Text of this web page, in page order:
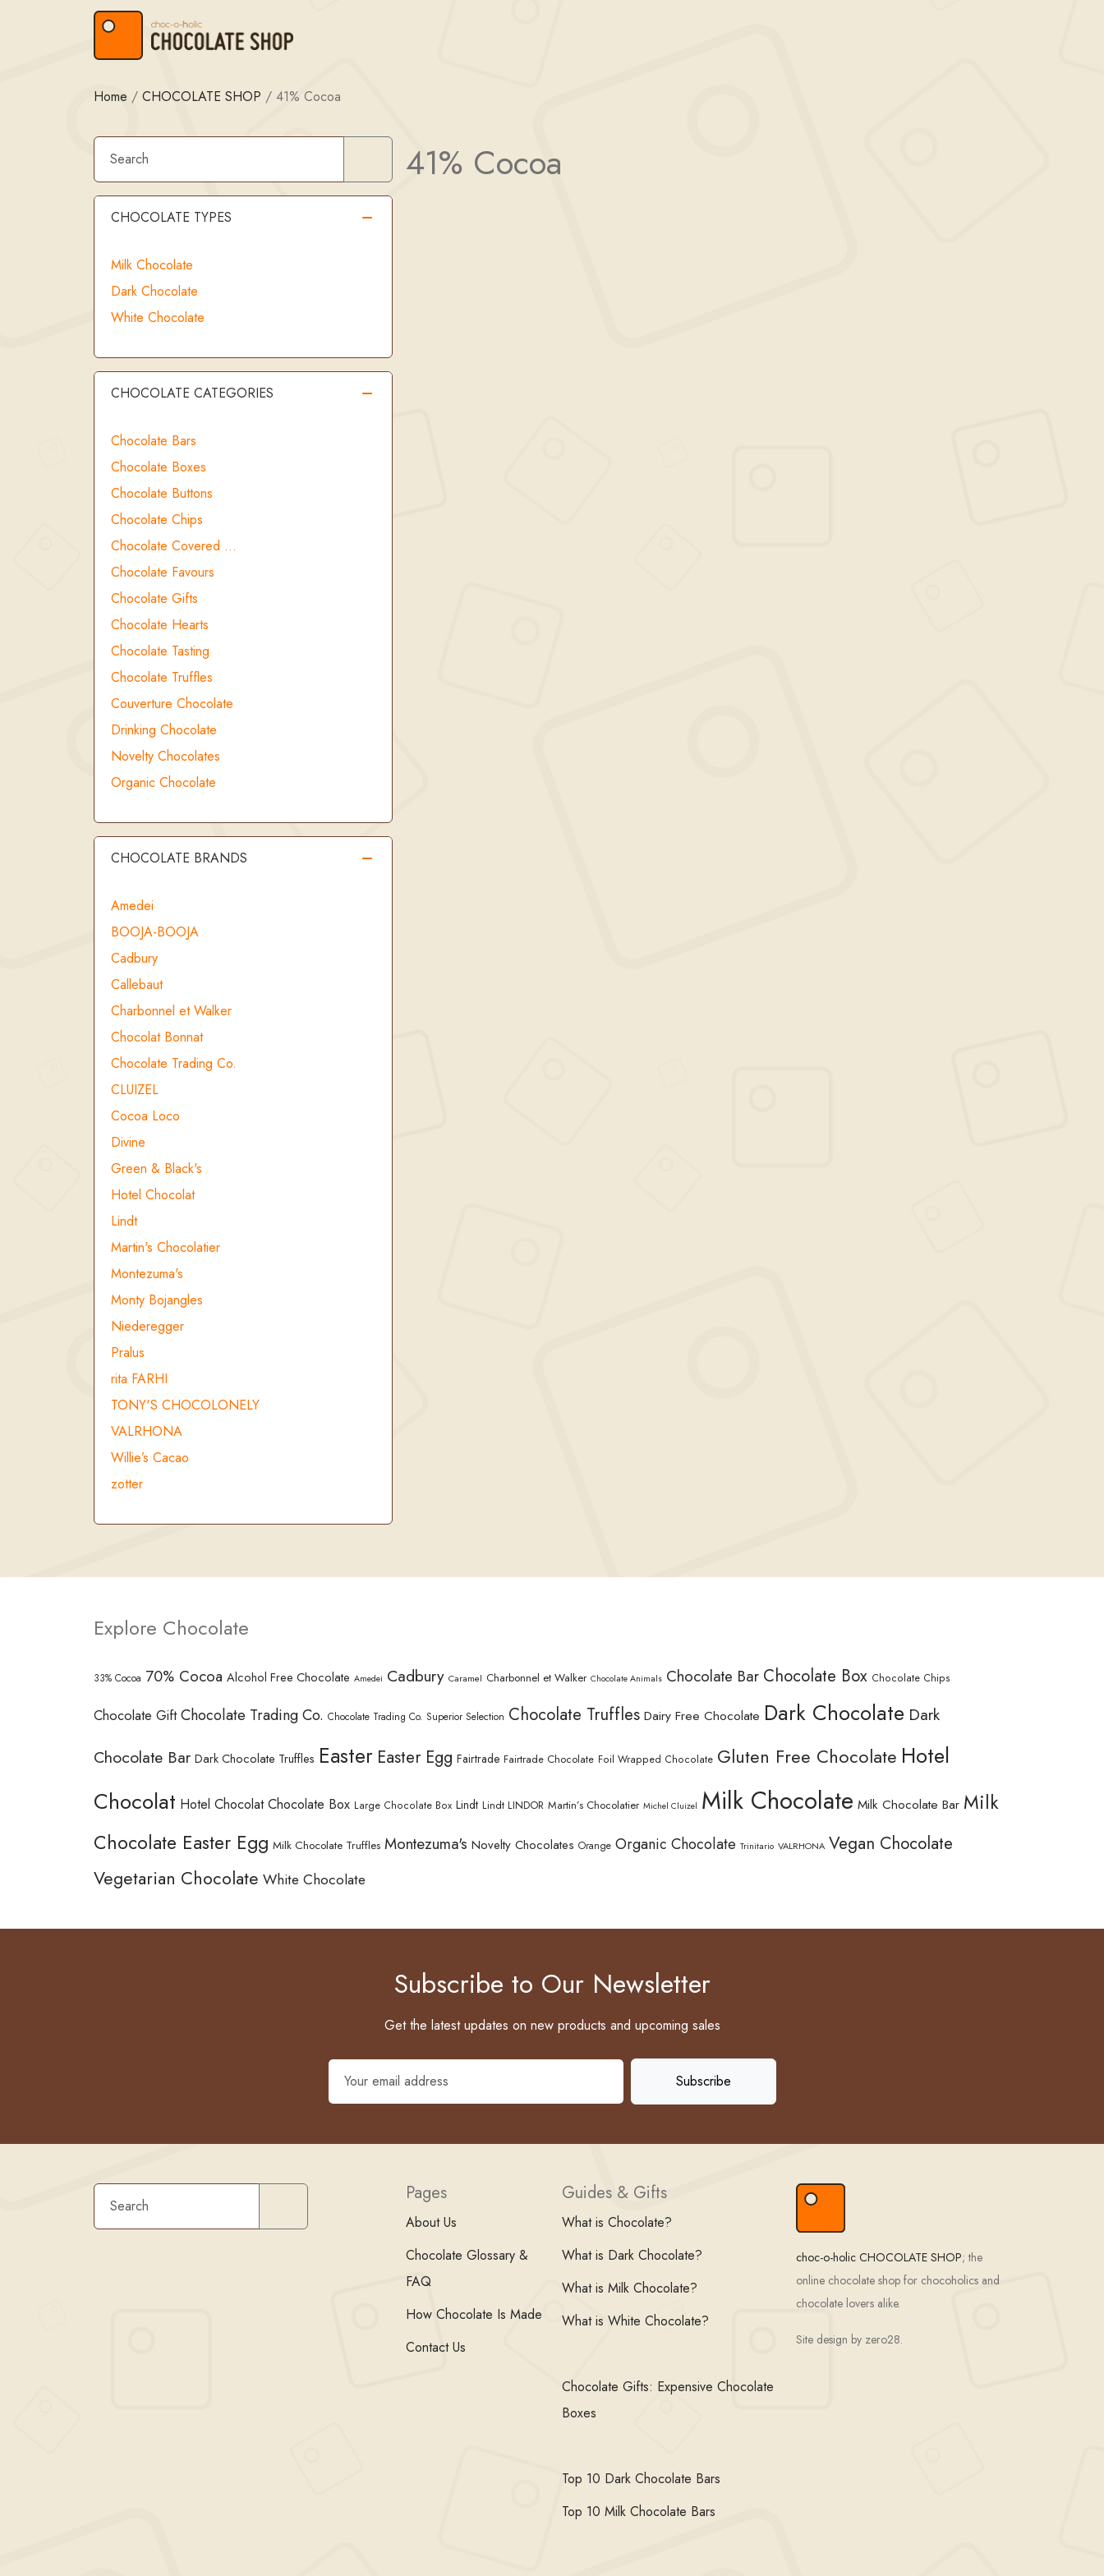
Home / CHOCOLATE SHOP / 41% Cocoa
41% Cocoa
Search
CHOCOLATE TYPES
Milk Chocolate
Dark Chocolate
White Chocolate
CHOCOLATE CATEGORIES
Chocolate Bars
Chocolate Boxes
Chocolate Buttons
Chocolate Chips
Chocolate Covered …
Chocolate Favours
Chocolate Gifts
Chocolate Hearts
Chocolate Tasting
Chocolate Truffles
Couverture Chocolate
Drinking Chocolate
Novelty Chocolates
Organic Chocolate
CHOCOLATE BRANDS
Amedei
BOOJA-BOOJA
Cadbury
Callebaut
Charbonnel et Walker
Chocolat Bonnat
Chocolate Trading Co.
CLUIZEL
Cocoa Loco
Divine
Green & Black's
Hotel Chocolat
Lindt
Martin's Chocolatier
Montezuma's
Monty Bojangles
Niederegger
Pralus
rita FARHI
TONY'S CHOCOLONELY
VALRHONA
Willie’s Cacao
zotter
Explore Chocolate
33% Cocoa 70% Cocoa Alcohol Free Chocolate Amedei Cadbury Caramel Charbonnel et Walker Chocolate Animals Chocolate Bar Chocolate Box Chocolate Chips
Chocolate Gift Chocolate Trading Co. Chocolate Trading Co. Superior Selection Chocolate Truffles Dairy Free Chocolate Dark Chocolate Dark
Chocolate Bar Dark Chocolate Truffles Easter Easter Egg Fairtrade Fairtrade Chocolate Foil Wrapped Chocolate Gluten Free Chocolate Hotel
Chocolat Hotel Chocolat Chocolate Box Large Chocolate Box Lindt Lindt LINDOR Martin’s Chocolatier Michel Cluizel Milk Chocolate Milk Chocolate Bar Milk
Chocolate Easter Egg Milk Chocolate Truffles Montezuma's Novelty Chocolates Orange Organic Chocolate Trinitario VALRHONA Vegan Chocolate
Vegetarian Chocolate White Chocolate
Subscribe to Our Newsletter
Get the latest updates on new products and upcoming sales
Pages
About Us
Chocolate Glossary &
FAQ
How Chocolate Is Made
Contact Us
Guides & Gifts
What is Chocolate?
What is Dark Chocolate?
What is Milk Chocolate?
What is White Chocolate?
Chocolate Gifts: Expensive Chocolate
Boxes
Top 10 Dark Chocolate Bars
Top 10 Milk Chocolate Bars
choc-o-holic CHOCOLATE SHOP; the
online chocolate shop for chocoholics and
chocolate lovers alike.
Site design by zero28.